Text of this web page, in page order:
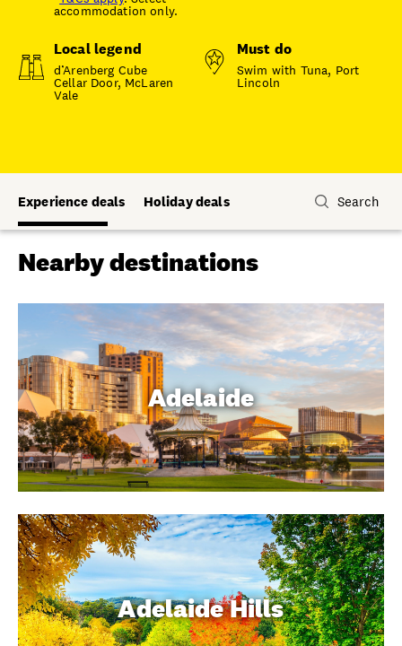
accommodation only.
Local legend
d’Arenberg Cube
Cellar Door, McLaren
Vale
Must do
Swim with Tuna, Port
Lincoln
Experience deals Holiday deals Search
Nearby destinations
Adelaide
Adelaide Hills